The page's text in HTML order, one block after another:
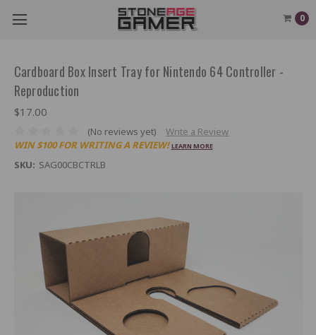
0
Cardboard Box Insert Tray for Nintendo 64 Controller -
Reproduction
$17.00
(No reviews yet)
Write a Review
WIN $100 FOR WRITING A REVIEW! LEARN MORE
SKU: SAG00CBCTRLB